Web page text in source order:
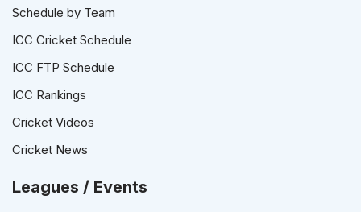
Schedule by Team
ICC Cricket Schedule
ICC FTP Schedule
ICC Rankings
Cricket Videos
Cricket News
Leagues / Events